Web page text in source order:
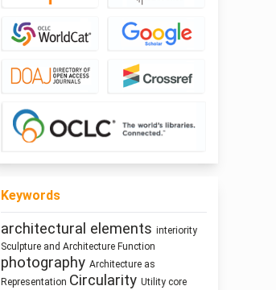
Keywords
responsive technologies
Healthy
Places
Program
Architectural
education
infrastructure
cyborg landscapes
System Thinking
architectural elements interiority
Sculpture and Architecture Function
photography Architecture as
Representation Circularity Utility core